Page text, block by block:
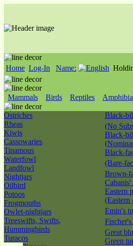
Home Log-In Name:
Mammals Birds Reptiles
Ostriches
Rheas
Kiwis
Cassowaries
Tinamous
Waterfowl
Landfowl
Nightjars
Oilbird
Potoos
Frogmouths
Owlet-nightjars
Treeswifts, Swifts,
Hummingbirds
Turacos
Black-
(No
Black-
Black-
(Bare-
Brown-
Cabanis'
Eastern
(Eastern
Emin's
Great
Green